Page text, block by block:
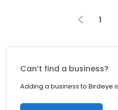
1
Can’t find a business?
Adding a business to Birdeye